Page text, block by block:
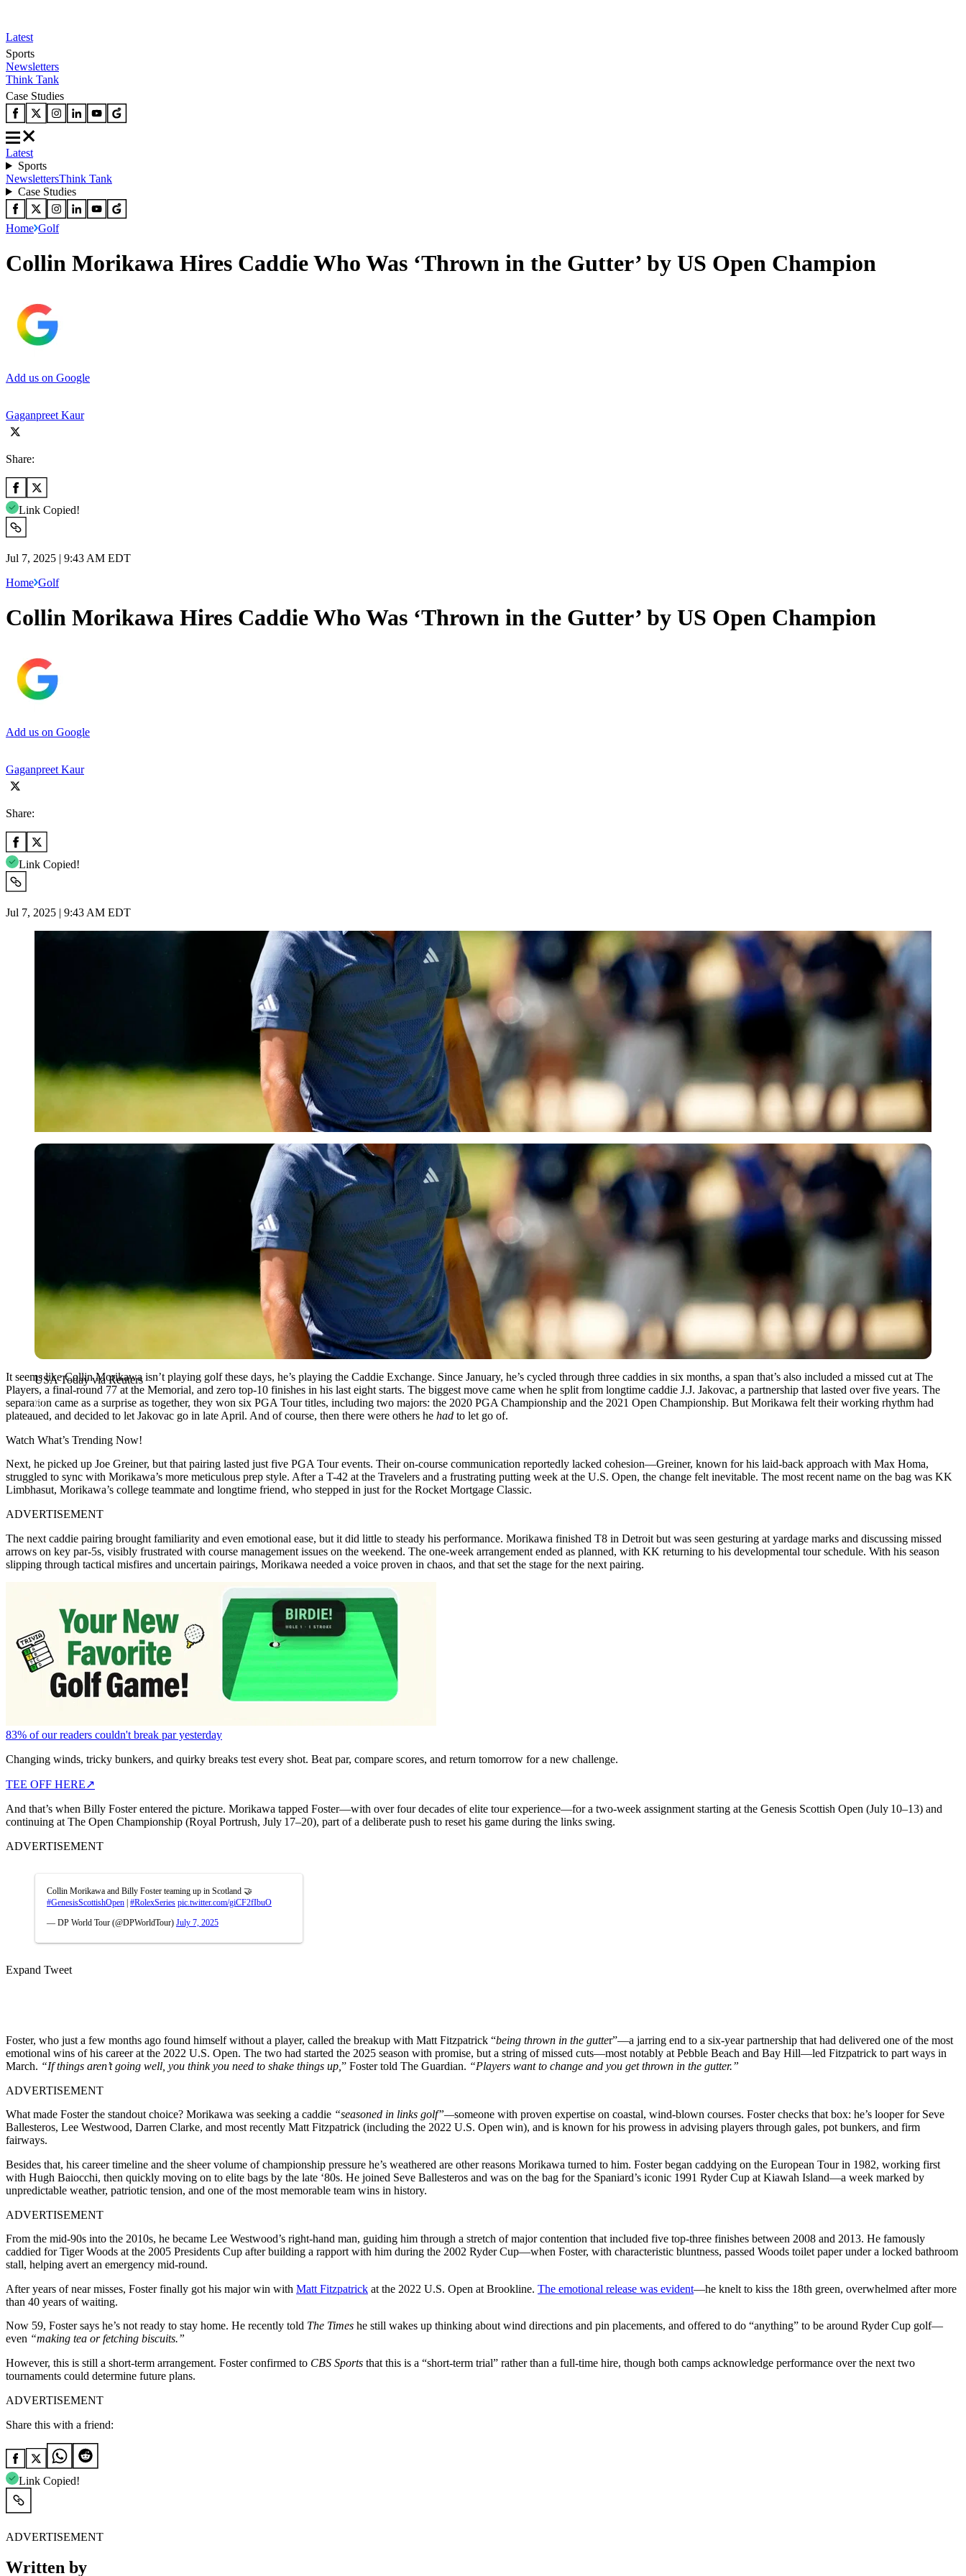
Latest
Sports
Newsletters
Think Tank
Case Studies
Latest
Sports
NewslettersThink Tank
Case Studies
Home Golf
Collin Morikawa Hires Caddie Who Was ‘Thrown in the Gutter’ by US Open Champion
Add us on Google
Gaganpreet Kaur
Share:
Link Copied!
Jul 7, 2025 | 9:43 AM EDT
Home Golf
Collin Morikawa Hires Caddie Who Was ‘Thrown in the Gutter’ by US Open Champion
Add us on Google
Gaganpreet Kaur
Share:
Link Copied!
Jul 7, 2025 | 9:43 AM EDT
USA Today via Reuters
USA Today via Reuters
It seems like Collin Morikawa isn’t playing golf these days, he’s playing the Caddie Exchange. Since January, he’s cycled through three caddies in six months, a span that’s also included a missed cut at The
Players, a final-round 77 at the Memorial, and zero top-10 finishes in his last eight starts. The biggest move came when he split from longtime caddie J.J. Jakovac, a partnership that lasted over five years. The
separation came as a surprise as together, they won six PGA Tour titles, including two majors: the 2020 PGA Championship and the 2021 Open Championship. But Morikawa felt their working rhythm had
plateaued, and decided to let Jakovac go in late April. And of course, then there were others he had to let go of.
Watch What’s Trending Now!
Next, he picked up Joe Greiner, but that pairing lasted just five PGA Tour events. Their on-course communication reportedly lacked cohesion—Greiner, known for his laid-back approach with Max Homa,
struggled to sync with Morikawa’s more meticulous prep style. After a T-42 at the Travelers and a frustrating putting week at the U.S. Open, the change felt inevitable. The most recent name on the bag was KK
Limbhasut, Morikawa’s college teammate and longtime friend, who stepped in just for the Rocket Mortgage Classic.
ADVERTISEMENT
The next caddie pairing brought familiarity and even emotional ease, but it did little to steady his performance. Morikawa finished T8 in Detroit but was seen gesturing at yardage marks and discussing missed
arrows on key par-5s, visibly frustrated with course management issues on the weekend. The one-week arrangement ended as planned, with KK returning to his developmental tour schedule. With his season
slipping through tactical misfires and uncertain pairings, Morikawa needed a voice proven in chaos, and that set the stage for the next pairing.
83% of our readers couldn't break par yesterday
Changing winds, tricky bunkers, and quirky breaks test every shot. Beat par, compare scores, and return tomorrow for a new challenge.
TEE OFF HERE↗
And that’s when Billy Foster entered the picture. Morikawa tapped Foster—with over four decades of elite tour experience—for a two‑week assignment starting at the Genesis Scottish Open (July 10–13) and
continuing at The Open Championship (Royal Portrush, July 17–20), part of a deliberate push to reset his game during the links swing.
ADVERTISEMENT
Collin Morikawa and Billy Foster teaming up in Scotland 🤝
#GenesisScottishOpen | #RolexSeries pic.twitter.com/giCF2fIbuO
— DP World Tour (@DPWorldTour) July 7, 2025
Expand Tweet
Foster, who just a few months ago found himself without a player, called the breakup with Matt Fitzpatrick “being thrown in the gutter”—a jarring end to a six-year partnership that had delivered one of the most
emotional wins of his career at the 2022 U.S. Open. The two had started the 2025 season with promise, but a string of missed cuts—most notably at Pebble Beach and Bay Hill—led Fitzpatrick to part ways in
March. “If things aren’t going well, you think you need to shake things up, ” Foster told The Guardian. “Players want to change and you get thrown in the gutter.”
ADVERTISEMENT
What made Foster the standout choice? Morikawa was seeking a caddie “seasoned in links golf”—someone with proven expertise on coastal, wind‑blown courses. Foster checks that box: he’s looper for Seve
Ballesteros, Lee Westwood, Darren Clarke, and most recently Matt Fitzpatrick (including the 2022 U.S. Open win), and is known for his prowess in advising players through gales, pot bunkers, and firm
fairways.
Besides that, his career timeline and the sheer volume of championship pressure he’s weathered are other reasons Morikawa turned to him. Foster began caddying on the European Tour in 1982, working first
with Hugh Baiocchi, then quickly moving on to elite bags by the late ‘80s. He joined Seve Ballesteros and was on the bag for the Spaniard’s iconic 1991 Ryder Cup at Kiawah Island—a week marked by
unpredictable weather, patriotic tension, and one of the most memorable team wins in history.
ADVERTISEMENT
From the mid-90s into the 2010s, he became Lee Westwood’s right-hand man, guiding him through a stretch of major contention that included five top-three finishes between 2008 and 2013. He famously
caddied for Tiger Woods at the 2005 Presidents Cup after building a rapport with him during the 2002 Ryder Cup—when Foster, with characteristic bluntness, passed Woods toilet paper under a locked bathroom
stall, helping avert an emergency mid-round.
After years of near misses, Foster finally got his major win with Matt Fitzpatrick at the 2022 U.S. Open at Brookline. The emotional release was evident—he knelt to kiss the 18th green, overwhelmed after more
than 40 years of waiting.
Now 59, Foster says he’s not ready to stay home. He recently told The Times he still wakes up thinking about wind directions and pin placements, and offered to do “anything” to be around Ryder Cup golf—
even “making tea or fetching biscuits.”
However, this is still a short-term arrangement. Foster confirmed to CBS Sports that this is a “short-term trial” rather than a full-time hire, though both camps acknowledge performance over the next two
tournaments could determine future plans.
ADVERTISEMENT
Share this with a friend:
Link Copied!
ADVERTISEMENT
Written by